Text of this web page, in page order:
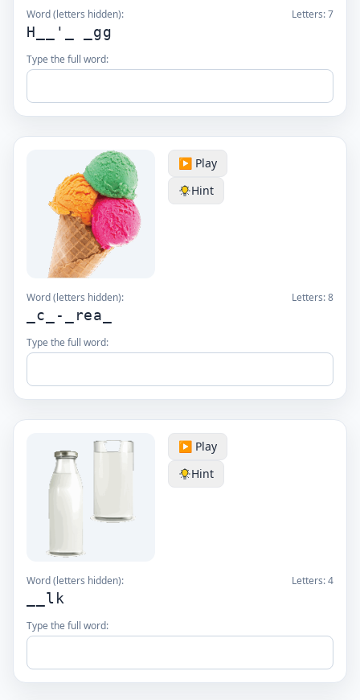
Word (letters hidden): Letters:7
H__'_ _gg
Type the full word:
▶️ Play
Hint
Word (letters hidden): Letters:8
_c_-_rea_
Type the full word:
▶️ Play
Hint
Word (letters hidden): Letters:4
__lk
Type the full word: